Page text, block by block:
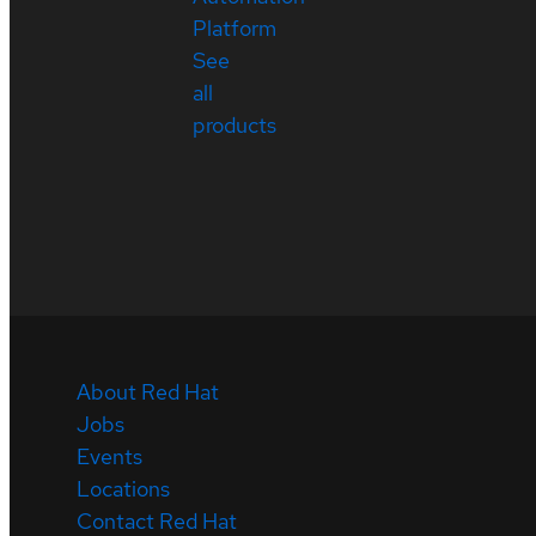
Platform
See
all
products
About Red Hat
Jobs
Events
Locations
Contact Red Hat